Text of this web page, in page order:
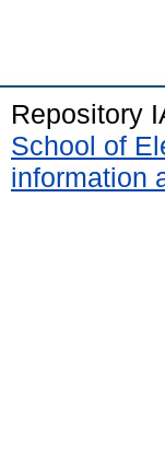
Repository
School of
information